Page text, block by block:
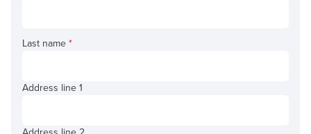
Last name*
Address line 1